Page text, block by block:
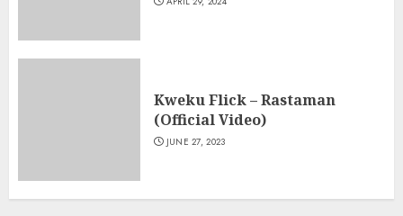
Kweku Flick – Rastaman
(Official Video)
JUNE 27, 2023